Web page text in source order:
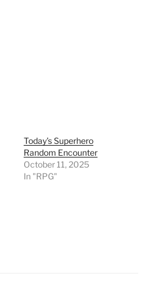
Today’s Superhero
Random Encounter
October 11, 2025
In "RPG"